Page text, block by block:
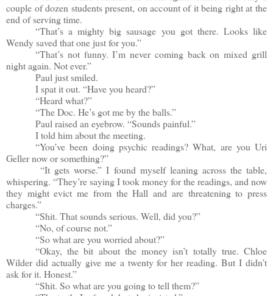
couple of dozen students present, on account of it being right at the
end of serving time.
“That’s a mighty big sausage you got there. Looks like
Wendy saved that one just for you.”
“That’s not funny. I’m never coming back on mixed grill
night again. Not ever.”
Paul just smiled.
I spat it out. “Have you heard?”
“Heard what?”
“The Doc. He’s got me by the balls.”
Paul raised an eyebrow. “Sounds painful.”
I told him about the meeting.
“You’ve been doing psychic readings? What, are you Uri
Geller now or something?”
“It gets worse.” I found myself leaning across the table,
whispering. “They’re saying I took money for the readings, and now
they might evict me from the Hall and are threatening to press
charges.”
“Shit. That sounds serious. Well, did you?”
“No, of course not.”
“So what are you worried about?”
“Okay, the bit about the money isn’t totally true. Chloe
Wilder did actually give me a twenty for her reading. But I didn’t
ask for it. Honest.”
“Shit. So what are you going to tell them?”